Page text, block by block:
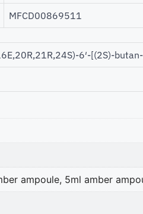
MFCD00869511
6′-
ampoule, 5ml amber